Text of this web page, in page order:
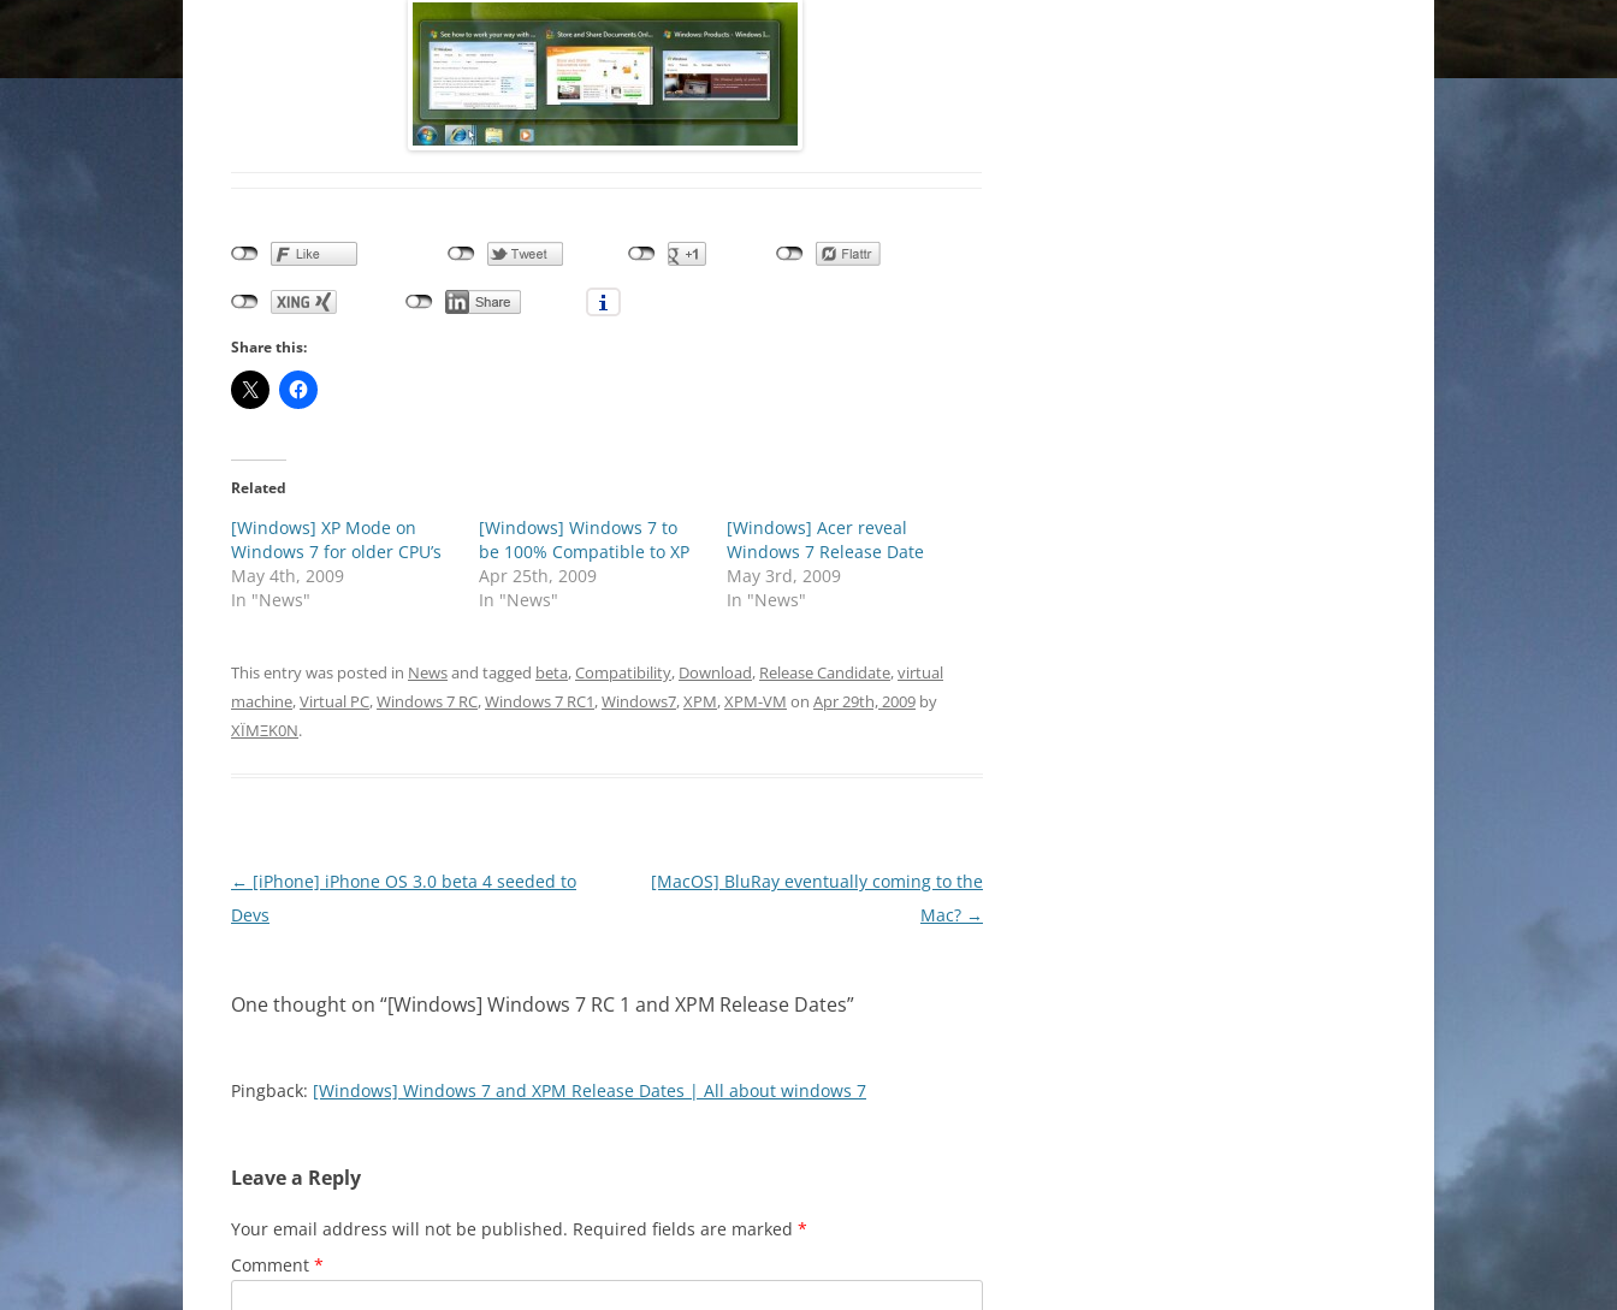
Share this:
Related
[Windows] XP Mode on
Windows 7 for older CPU’s
May 4th, 2009
In "News"
[Windows] Windows 7 to
be 100% Compatible to XP
Apr 25th, 2009
In "News"
[Windows] Acer reveal
Windows 7 Release Date
May 3rd, 2009
In "News"
This entry was posted in Newsand tagged beta,Compatibility, Download, Release Candidate,virtual
machine,Virtual PC,Windows 7 RC,Windows 7 RC1,Windows7,XPM,XPM-VM on Apr 29th, 2009 by
XÏMΞK0N.
Post
navigation
← [iPhone] iPhone OS 3.0 beta 4 seeded to
Devs
[MacOS] BluRay eventually coming to the
Mac? →
One thought on “[Windows] Windows 7 RC 1 and XPM Release Dates”
Pingback: [Windows] Windows 7 and XPM Release Dates | All about windows 7
Leave a Reply
Your email address will not be published. Required fields are marked *
Comment *